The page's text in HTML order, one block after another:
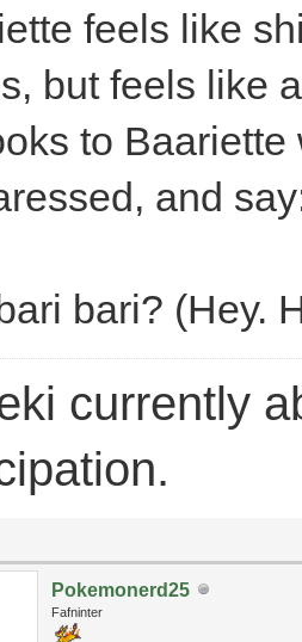
feels like
but feels like
to
and
bari? (Hey.
currently
Pokemonerd25
Fafninter